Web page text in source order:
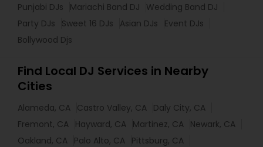
Punjabi DJs Mariachi Band DJ
Wedding Band DJ
Party DJs
Sweet 16 DJs Asian DJs
Event DJs
Bollywood Djs
Find Local DJ Services in Nearby
Cities
Alameda, CA Castro Valley, CA Daly City, CA
Fremont, CA Hayward, CA Martinez, CA Newark, CA
Oakland, CA Palo Alto, CA Pittsburg, CA